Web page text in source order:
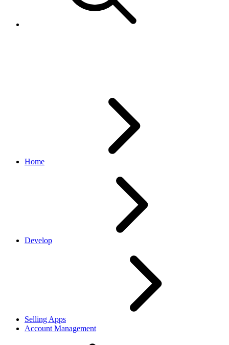
Home
Develop
Selling Apps
Account Management